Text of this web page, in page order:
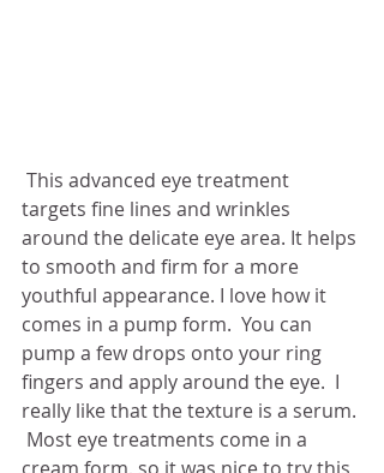
targets fine lines and wrinkles
around the delicate eye area. It helps
to smooth and firm for a more
youthful appearance. I love how it
comes in a pump form.  You can
pump a few drops onto your ring
fingers and apply around the eye.  I
really like that the texture is a serum.
Most eye treatments come in a